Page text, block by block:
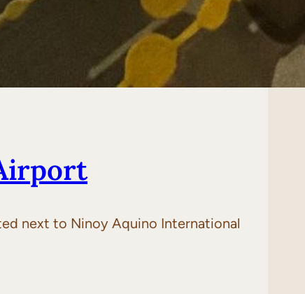
next to Ninoy Aquino International